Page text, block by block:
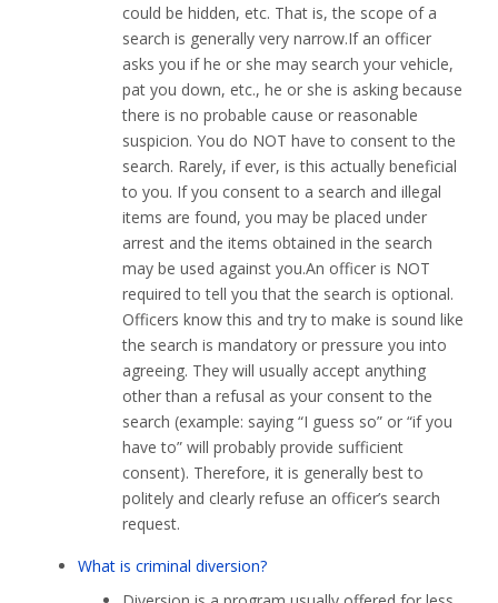
could be hidden, etc. That is, the scope of a
search is generally very narrow.If an officer
asks you if he or she may search your vehicle,
pat you down, etc., he or she is asking because
there is no probable cause or reasonable
suspicion. You do NOT have to consent to the
search. Rarely, if ever, is this actually beneficial
to you. If you consent to a search and illegal
items are found, you may be placed under
arrest and the items obtained in the search
may be used against you.An officer is NOT
required to tell you that the search is optional.
Officers know this and try to make is sound like
the search is mandatory or pressure you into
agreeing. They will usually accept anything
other than a refusal as your consent to the
search (example: saying “I guess so” or “if you
have to” will probably provide sufficient
consent). Therefore, it is generally best to
politely and clearly refuse an officer’s search
request.
What is criminal diversion?